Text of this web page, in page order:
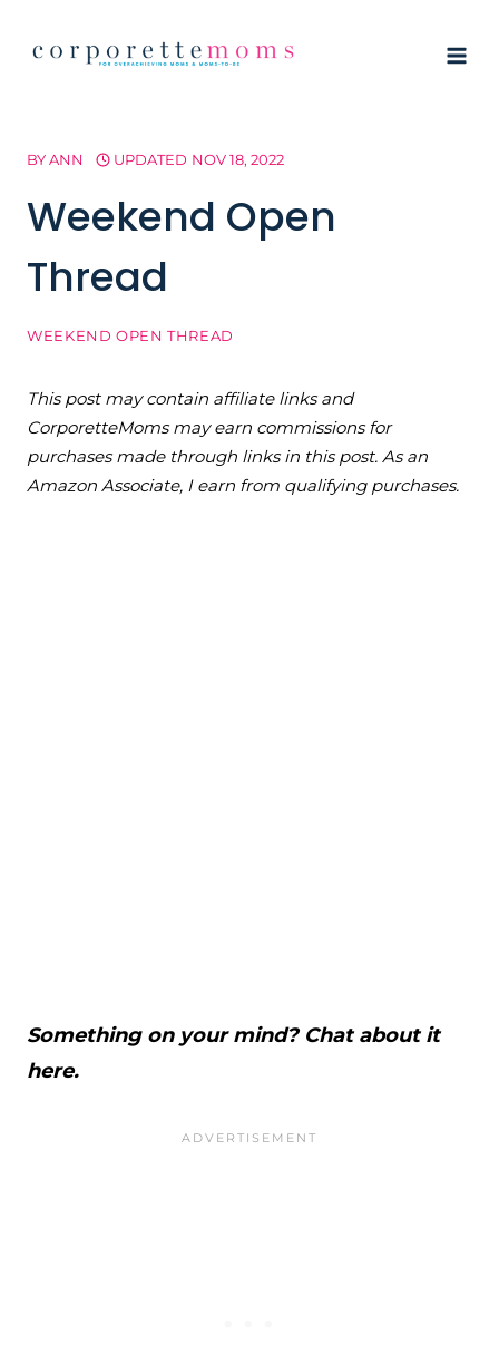
BYANN UPDATED NOV 18, 2022
Weekend Open
Thread
WEEKEND OPEN THREAD
This post may contain affiliate links and
CorporetteMoms may earn commissions for
purchases made through links in this post. As an
Amazon Associate, I earn from qualifying purchases.
Something on your mind? Chat about it
here.